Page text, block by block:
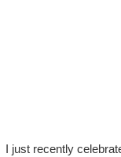
just recently